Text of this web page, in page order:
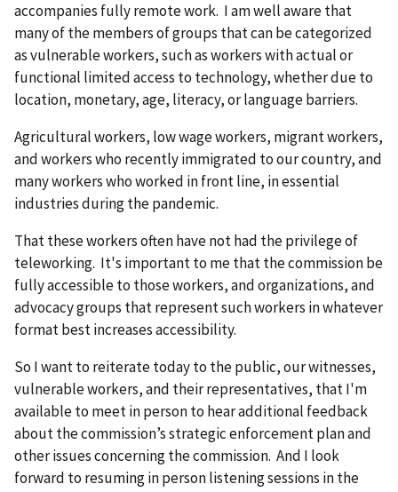
accompanies fully remote work. I am well aware that
many of the members of groups that can be categorized
as vulnerable workers, such as workers with actual or
functional limited access to technology, whether due to
location, monetary, age, literacy, or language barriers.
Agricultural workers, low wage workers, migrant workers,
and workers who recently immigrated to our country, and
many workers who worked in front line, in essential
industries during the pandemic.
That these workers often have not had the privilege of
teleworking. It's important to me that the commission be
fully accessible to those workers, and organizations, and
advocacy groups that represent such workers in whatever
format best increases accessibility.
So I want to reiterate today to the public, our witnesses,
vulnerable workers, and their representatives, that I'm
available to meet in person to hear additional feedback
about the commission’s strategic enforcement plan and
other issues concerning the commission. And I look
forward to resuming in person listening sessions in the